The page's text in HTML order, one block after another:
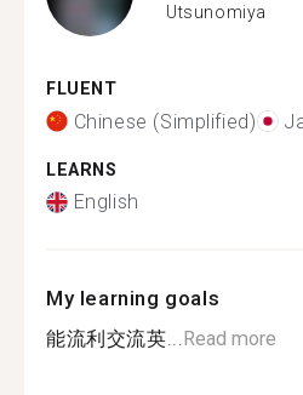
Utsunomiya
FLUENT
Chinese (Simplified)
LEARNS
English
My learning goals
能流利交流英...Read more